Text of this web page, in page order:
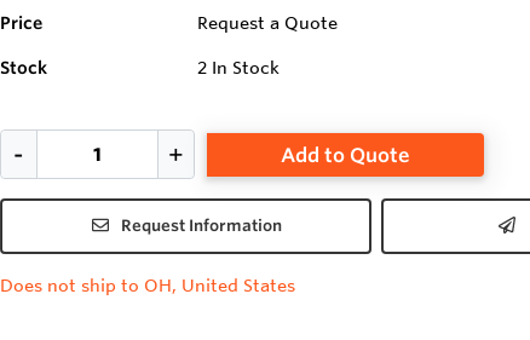
Price Request a Quote
Stock 2 In Stock
Add to Quote
Request Information
Does not ship to OH, United States